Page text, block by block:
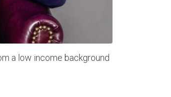
a low income background